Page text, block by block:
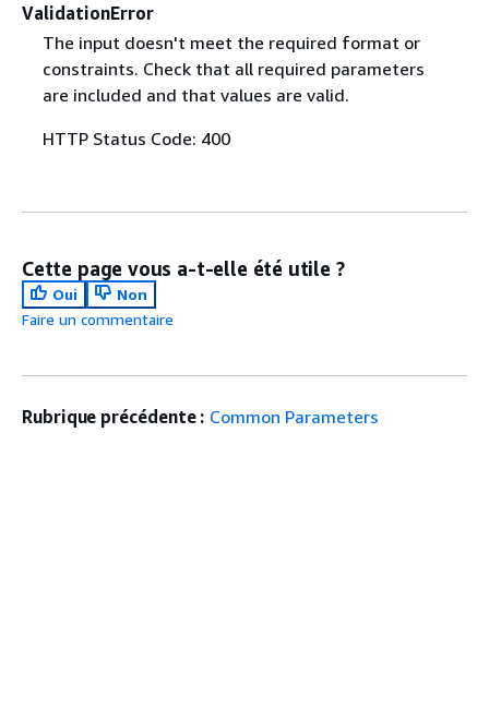
ValidationError
The input doesn't meet the required format or
constraints. Check that all required parameters
are included and that values are valid.
HTTP Status Code: 400
Cette page vous a-t-elle été utile ?
Oui
Non
Faire un commentaire
Rubrique précédente : Common Parameters